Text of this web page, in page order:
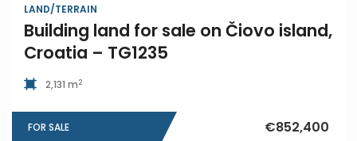
LAND/TERRAIN
Building land for sale on Čiovo island,
Croatia – TG1235
2,131 m2
FOR SALE €852,400